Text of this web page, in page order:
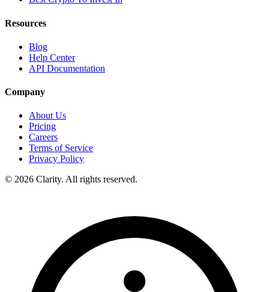
Resources
Blog
Help Center
API Documentation
Company
About Us
Pricing
Careers
Terms of Service
Privacy Policy
© 2026 Clarity. All rights reserved.